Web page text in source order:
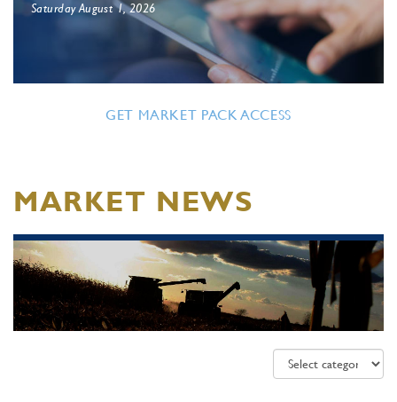
Saturday August 1, 2026
GET MARKET PACK ACCESS
MARKET NEWS